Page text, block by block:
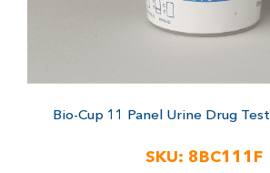
Bio-Cup 11 Panel Urine Drug Test
SKU: 8BC111F